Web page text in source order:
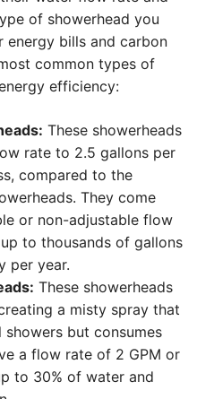
of showerhead you
energy bills and carbon
common types of
efficiency:
These showerheads
rate to 2.5 gallons per
compared to the
They come
or non-adjustable flow
to thousands of gallons
per year.
These showerheads
a misty spray that
but consumes
a flow rate of 2 GPM or
to 30% of water and